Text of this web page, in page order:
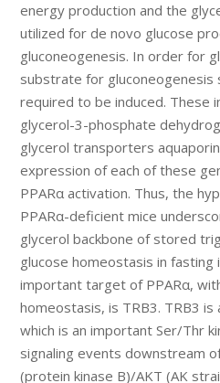
energy production and the
utilized for de novo glucose
gluconeogenesis. In order for
substrate for gluconeogenesis
required to be induced. These
glycerol-3-phosphate
glycerol transporters
expression of each of these
PPARα activation. Thus, the
PPARα-deficient mice
glycerol backbone of stored
glucose homeostasis in fasting
important target of PPARα,
homeostasis, is TRB3. TRB3
which is an important Ser/Thr
signaling events downstream
(protein kinase B)/AKT (AK